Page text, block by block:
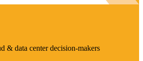
& data center decision-makers